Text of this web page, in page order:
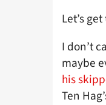
Let’s
I don’t
maybe
his
Ten